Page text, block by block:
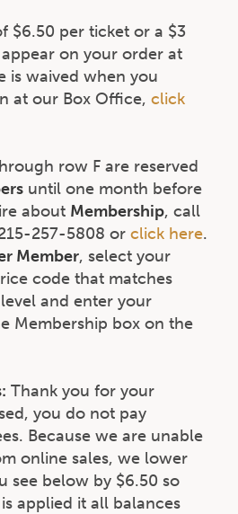
$6.50 per ticket or a $3
on your order at
is waived when you
at our Box Office, click
row F are reserved
until one month before
about Membership, call
257-5808 or click here.
Member, select your
code that matches
and enter your
Membership box on the
Thank you for your
you do not pay
Because we are unable
online sales, we lower
see below by $6.50 so
applied it all balances